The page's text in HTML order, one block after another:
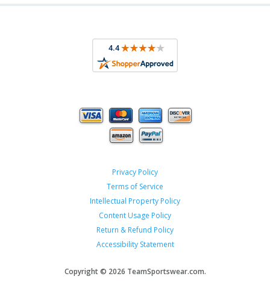
Privacy Policy
Terms of Service
Intellectual Property Policy
Content Usage Policy
Return & Refund Policy
Accessibility Statement
Copyright © 2026 TeamSportswear.com.